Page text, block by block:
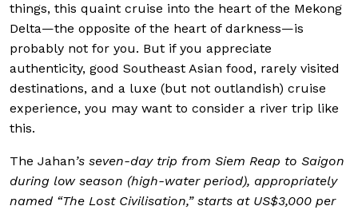
things, this quaint cruise into the heart of the Mekong
Delta—the opposite of the heart of darkness—is
probably not for you. But if you appreciate
authenticity, good Southeast Asian food, rarely visited
destinations, and a luxe (but not outlandish) cruise
experience, you may want to consider a river trip like
this.
The Jahan’s seven-day trip from Siem Reap to Saigon
during low season (high-water period), appropriately
named “The Lost Civilisation,” starts at US$3,000 per